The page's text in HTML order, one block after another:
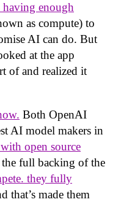
having enough
as compute) to
AI can do. But
at the app
of and realized it
Both OpenAI
AI model makers in
open source
the full backing of the
they fully
that’s made them